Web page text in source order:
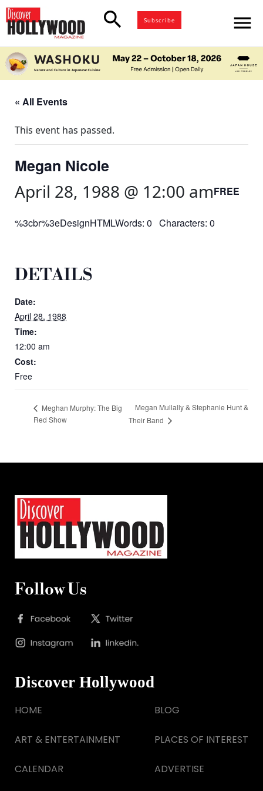
search Subscribe menu
« All Events
This event has passed.
Megan Nicole
April 28, 1988 @ 12:00 amFREE
%3cbr%3eDesignHTMLWords: 0 Characters: 0
DETAILS
Date:
April 28, 1988
Time:
12:00 am
Cost:
Free
Meghan Murphy: The Big
Red Show
Megan Mullally & Stephanie Hunt &
Their Band
Follow Us
Discover Hollywood
HOME
ART & ENTERTAINMENT
CALENDAR
BLOG
PLACES OF INTEREST
ADVERTISE